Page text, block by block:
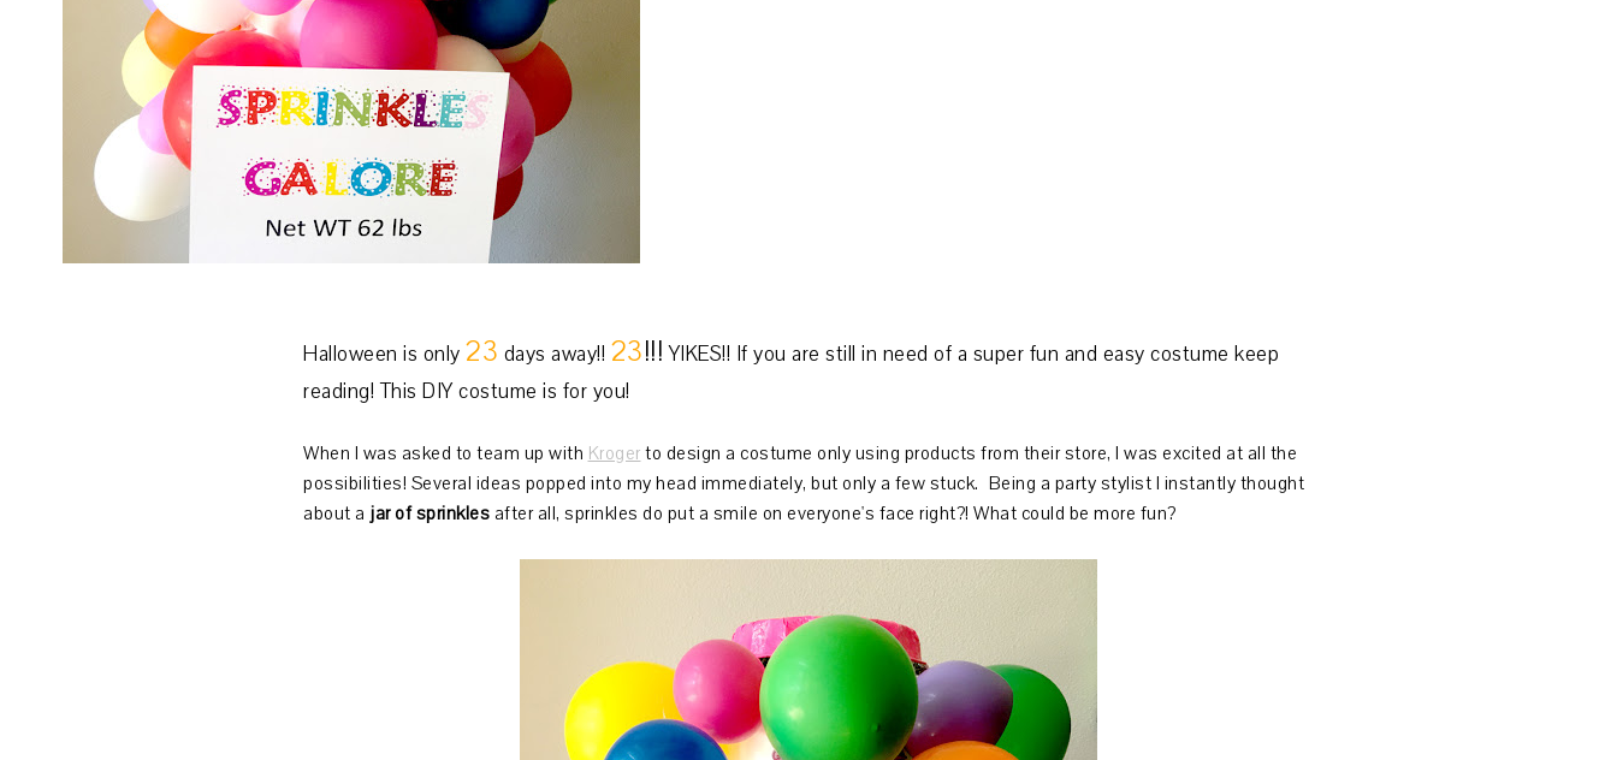
Halloween is only 23 days away!! 23!!! YIKES!! If you are still in need of a super fun and easy costume keep
reading! This DIY costume is for you!
When I was asked to team up with Kroger to design a costume only using products from their store, I was excited at all the
possibilities! Several ideas popped into my head immediately, but only a few stuck. Being a party stylist I instantly thought
about a jar of sprinkles after all, sprinkles do put a smile on everyone's face right?! What could be more fun?